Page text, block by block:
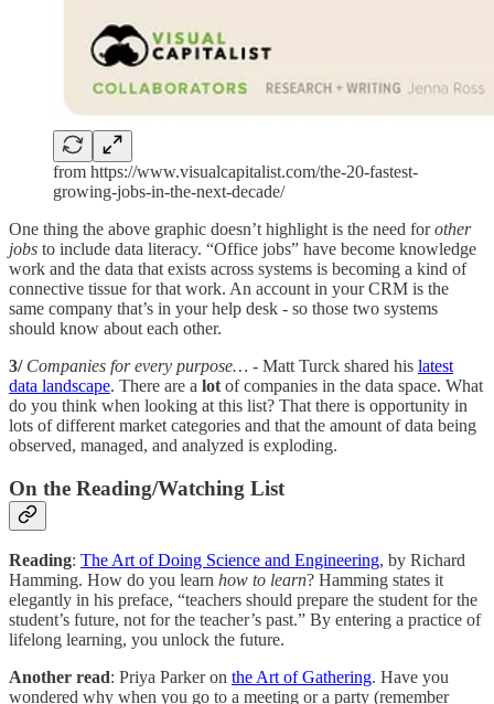
from https://www.visualcapitalist.com/the-20-fastest-
growing-jobs-in-the-next-decade/
One thing the above graphic doesn’t highlight is the need forother
jobs to include data literacy. “Office jobs” have become knowledge
work and the data that exists across systems is becoming a kind of
connective tissue for that work. An account in your CRM is the
same company that’s in your help desk - so those two systems
should know about each other.
3/ Companies for every purpose… - Matt Turck shared his latest
data landscape. There are a lot of companies in the data space. What
do you think when looking at this list? That there is opportunity in
lots of different market categories and that the amount of data being
observed, managed, and analyzed is exploding.
On the Reading/Watching List
Reading: The Art of Doing Science and Engineering, by Richard
Hamming. How do you learn how to learn? Hamming states it
elegantly in his preface, “teachers should prepare the student for the
student’s future, not for the teacher’s past.” By entering a practice of
lifelong learning, you unlock the future.
Another read: Priya Parker on the Art of Gathering. Have you
wondered why when you go to a meeting or a party (remember